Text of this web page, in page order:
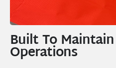
Built To
Operations